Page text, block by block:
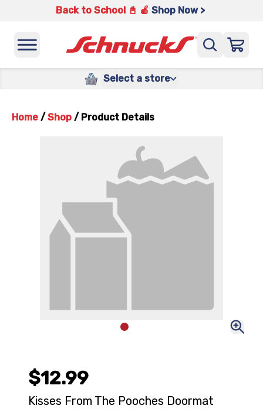
Back to School 📓 🍎 Shop Now >
Select a store
Home / Shop / Product Details
$12.99
Kisses From The Pooches Doormat